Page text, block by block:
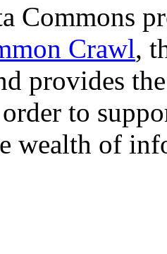
Commons
Crawl,
provides
to
wealth of